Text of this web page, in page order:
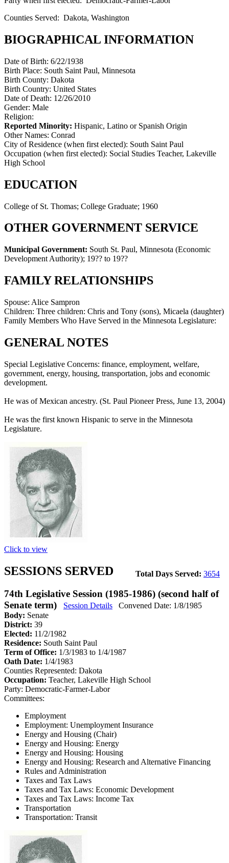
Counties Served: Dakota, Washington
BIOGRAPHICAL INFORMATION
Date of Birth: 6/22/1938
Birth Place: South Saint Paul, Minnesota
Birth County: Dakota
Birth Country: United States
Date of Death: 12/26/2010
Gender: Male
Religion:
Reported Minority: Hispanic, Latino or Spanish Origin
Other Names: Conrad
City of Residence (when first elected): South Saint Paul
Occupation (when first elected): Social Studies Teacher, Lakeville
High School
EDUCATION
College of St. Thomas; College Graduate; 1960
OTHER GOVERNMENT SERVICE
Municipal Government: South St. Paul, Minnesota (Economic
Development Authority); 19?? to 19??
FAMILY RELATIONSHIPS
Spouse: Alice Sampron
Children: Three children: Chris and Tony (sons), Micaela (daughter)
Family Members Who Have Served in the Minnesota Legislature:
GENERAL NOTES
Special Legislative Concerns: finance, employment, welfare,
government, energy, housing, transportation, jobs and economic
development.
He was of Mexican ancestry. (St. Paul Pioneer Press, June 13, 2004)
He was the first known Hispanic to serve in the Minnesota
Legislature.
Click to view
Total Days Served: 3654
SESSIONS SERVED
74th Legislative Session (1985-1986) (second half of
Senate term)
Session Details
Convened Date: 1/8/1985
Body: Senate
District: 39
Elected: 11/2/1982
Residence: South Saint Paul
Term of Office: 1/3/1983 to 1/4/1987
Oath Date: 1/4/1983
Counties Represented: Dakota
Occupation: Teacher, Lakeville High School
Party: Democratic-Farmer-Labor
Committees:
Employment
Employment: Unemployment Insurance
Energy and Housing (Chair)
Energy and Housing: Energy
Energy and Housing: Housing
Energy and Housing: Research and Alternative Financing
Rules and Administration
Taxes and Tax Laws
Taxes and Tax Laws: Economic Development
Taxes and Tax Laws: Income Tax
Transportation
Transportation: Transit